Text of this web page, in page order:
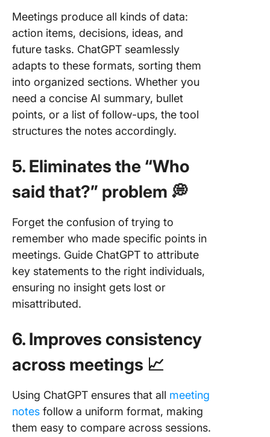
Meetings produce all kinds of data:
action items, decisions, ideas, and
future tasks. ChatGPT seamlessly
adapts to these formats, sorting them
into organized sections. Whether you
need a concise AI summary, bullet
points, or a list of follow-ups, the tool
structures the notes accordingly.
5. Eliminates the “Who
said that?” problem 💭
Forget the confusion of trying to
remember who made specific points in
meetings. Guide ChatGPT to attribute
key statements to the right individuals,
ensuring no insight gets lost or
misattributed.
6. Improves consistency
across meetings 📈
Using ChatGPT ensures that all meeting
notes follow a uniform format, making
them easy to compare across sessions.